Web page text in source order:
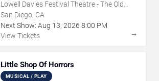
Lowell Davies Festival Theatre - The Old
Globe
San Diego, CA
Next Show: Aug 13, 2026 8:00 PM
View Tickets
→
Little Shop Of Horrors
MUSICAL / PLAY